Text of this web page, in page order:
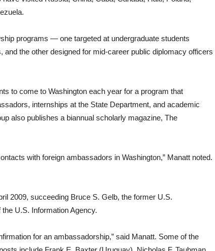
programs — one targeted at undergraduate students
and the other designed for mid-career public diplomacy officers
to come to Washington each year for a program that
internships at the State Department, and academic
also publishes a biannual scholarly magazine, The
with foreign ambassadors in Washington,” Manatt noted.
2009, succeeding Bruce S. Gelb, the former U.S.
U.S. Information Agency.
for an ambassadorship,” said Manatt. Some of the